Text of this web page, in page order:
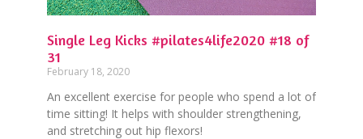
Single Leg Kicks #pilates4life2020 #18 of
31
February 18, 2020
An excellent exercise for people who spend a lot of
time sitting! It helps with shoulder strengthening,
and stretching out hip flexors!